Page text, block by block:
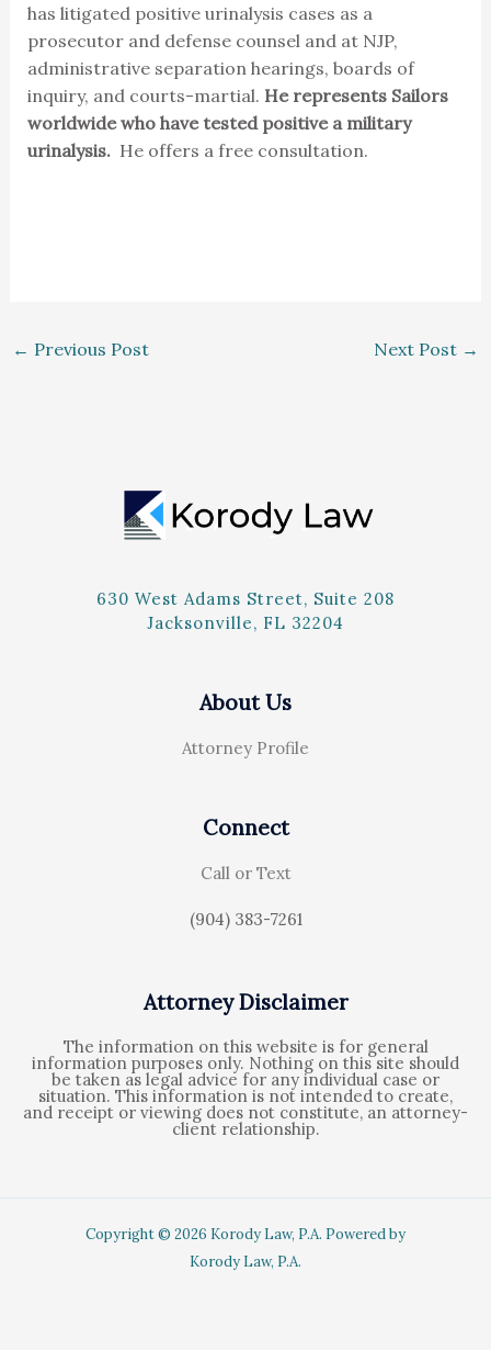
has litigated positive urinalysis cases as a
prosecutor and defense counsel and at NJP,
administrative separation hearings, boards of
inquiry, and courts-martial. He represents Sailors
worldwide who have tested positive a military
urinalysis. He offers a free consultation.
← Previous Post Next Post →
630 West Adams Street, Suite 208
Jacksonville, FL 32204
About Us
Attorney Profile
Connect
Call or Text
(904) 383-7261
Attorney Disclaimer
The information on this website is for general
information purposes only. Nothing on this site should
be taken as legal advice for any individual case or
situation. This information is not intended to create,
and receipt or viewing does not constitute, an attorney-
client relationship.
Copyright © 2026 Korody Law, P.A. Powered by
Korody Law, P.A.